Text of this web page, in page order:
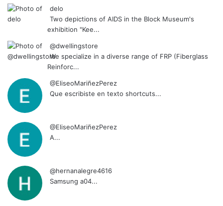
delo
Two depictions of AIDS in the Block Museum's
exhibition "Kee...
@dwellingstore
We specialize in a diverse range of FRP (Fiberglass
Reinforc...
@EliseoMariñezPerez
Que escribiste en texto shortcuts...
@EliseoMariñezPerez
A...
@hernanalegre4616
Samsung a04...